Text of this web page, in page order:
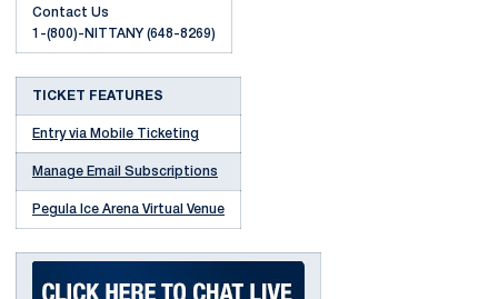
Contact Us
1-(800)-NITTANY (648-8269)
TICKET FEATURES
Entry via Mobile Ticketing
Manage Email Subscriptions
Pegula Ice Arena Virtual Venue